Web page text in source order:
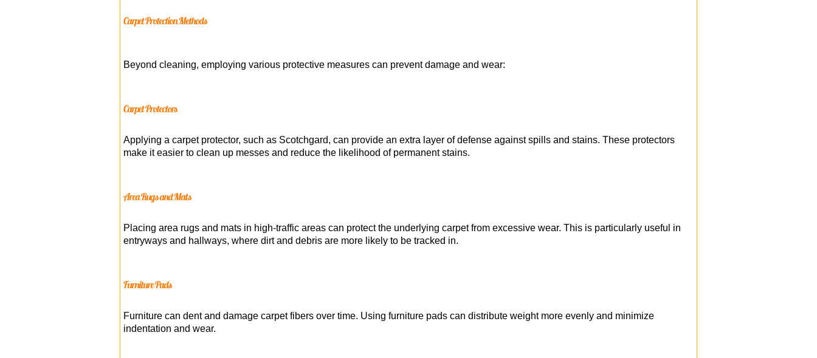
Carpet Protection Methods
Beyond cleaning, employing various protective measures can prevent damage and wear:
Carpet Protectors
Applying a carpet protector, such as Scotchgard, can provide an extra layer of defense against spills and stains. These protectors
make it easier to clean up messes and reduce the likelihood of permanent stains.
Area Rugs and Mats
Placing area rugs and mats in high-traffic areas can protect the underlying carpet from excessive wear. This is particularly useful in
entryways and hallways, where dirt and debris are more likely to be tracked in.
Furniture Pads
Furniture can dent and damage carpet fibers over time. Using furniture pads can distribute weight more evenly and minimize
indentation and wear.